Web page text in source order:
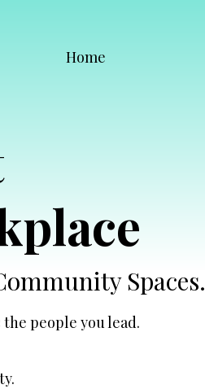
Home
Spaces.
people you lead.